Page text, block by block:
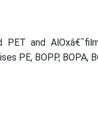
and
PE, BOPP, BOPA,